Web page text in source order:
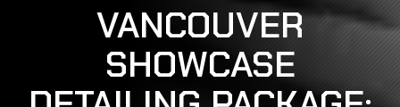
VANCOUVER
SHOWCASE